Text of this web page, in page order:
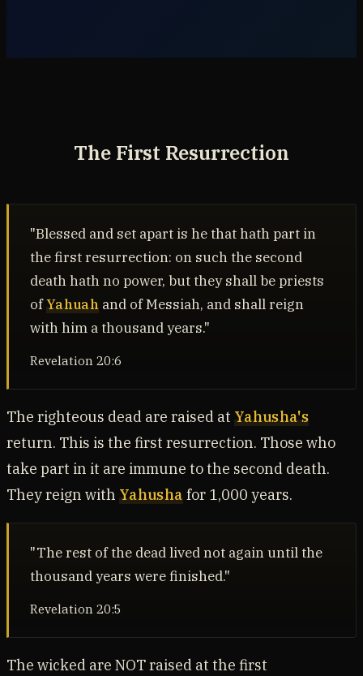
The First Resurrection
"Blessed and set apart is he that hath part in
the first resurrection: on such the second
death hath no power, but they shall be priests
ofYahuah and of Messiah, and shall reign
with him a thousand years."
Revelation 20:6
The righteous dead are raised at Yahusha's
return. This is the first resurrection. Those who
take part in it are immune to the second death.
They reign with Yahusha for 1,000 years.
"The rest of the dead lived not again until the
thousand years were finished."
Revelation 20:5
The wicked are NOT raised at the first